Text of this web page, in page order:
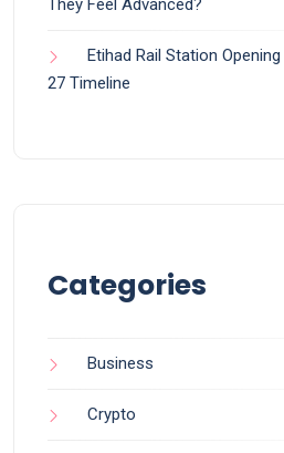
Etihad Rail Station
27 Timeline
Categories
Business
Crypto